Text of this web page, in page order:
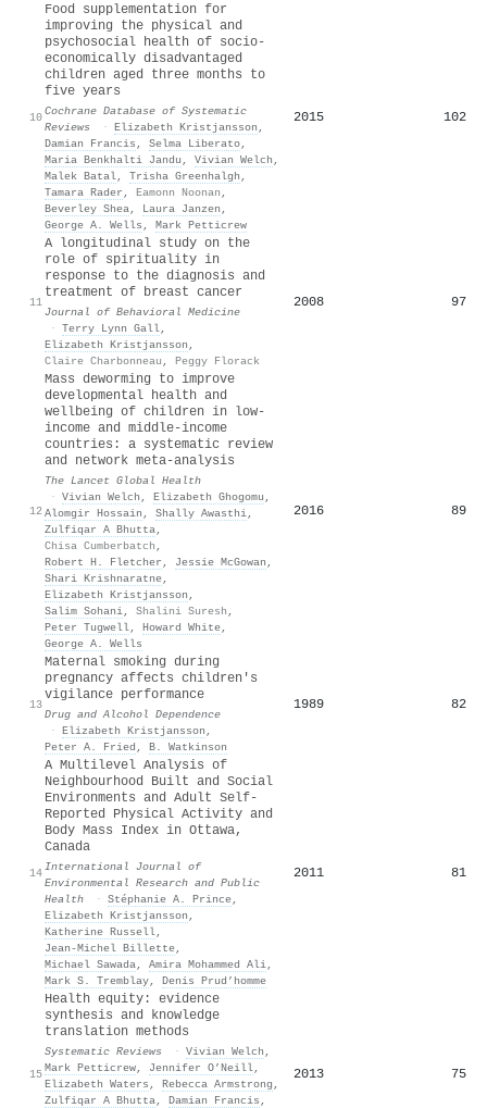
10
Food supplementation for
improving the physical and
psychosocial health of socio-
economically disadvantaged
children aged three months to
five years
Cochrane Database of Systematic
Reviews
· Elizabeth Kristjansson ,
Damian Francis , Selma Liberato,
Maria Benkhalti Jandu , Vivian Welch ,
Malek Batal, Trisha Greenhalgh ,
Tamara Rader , Eamonn Noonan ,
Beverley Shea, Laura Janzen ,
George A. Wells , Mark Petticrew
2015 102
11
A longitudinal study on the
role of spirituality in
response to the diagnosis and
treatment of breast cancer
Journal of Behavioral Medicine
· Terry Lynn Gall,
Elizabeth Kristjansson ,
Claire Charbonneau , Peggy Florack
2008 97
12
Mass deworming to improve
developmental health and
wellbeing of children in low-
income and middle-income
countries: a systematic review
and network meta-analysis
The Lancet Global Health
· Vivian Welch , Elizabeth Ghogomu ,
Alomgir Hossain , Shally Awasthi,
Zulfiqar A Bhutta,
Chisa Cumberbatch ,
Robert H. Fletcher , Jessie McGowan ,
Shari Krishnaratne,
Elizabeth Kristjansson ,
Salim Sohani, Shalini Suresh ,
Peter Tugwell, Howard White,
George A. Wells
2016 89
13
Maternal smoking during
pregnancy affects children's
vigilance performance
Drug and Alcohol Dependence
· Elizabeth Kristjansson ,
Peter A. Fried , B. Watkinson
1989 82
14
A Multilevel Analysis of
Neighbourhood Built and Social
Environments and Adult Self-
Reported Physical Activity and
Body Mass Index in Ottawa,
Canada
International Journal of
Environmental Research and Public
Health
· Stéphanie A. Prince,
Elizabeth Kristjansson ,
Katherine Russell,
Jean‐Michel Billette,
Michael Sawada, Amira Mohammed Ali,
Mark S. Tremblay, Denis Prud’homme
2011 81
15
Health equity: evidence
synthesis and knowledge
translation methods
Systematic Reviews · Vivian Welch ,
Mark Petticrew, Jennifer O’Neill,
Elizabeth Waters , Rebecca Armstrong ,
Zulfiqar A Bhutta, Damian Francis ,
2013 75